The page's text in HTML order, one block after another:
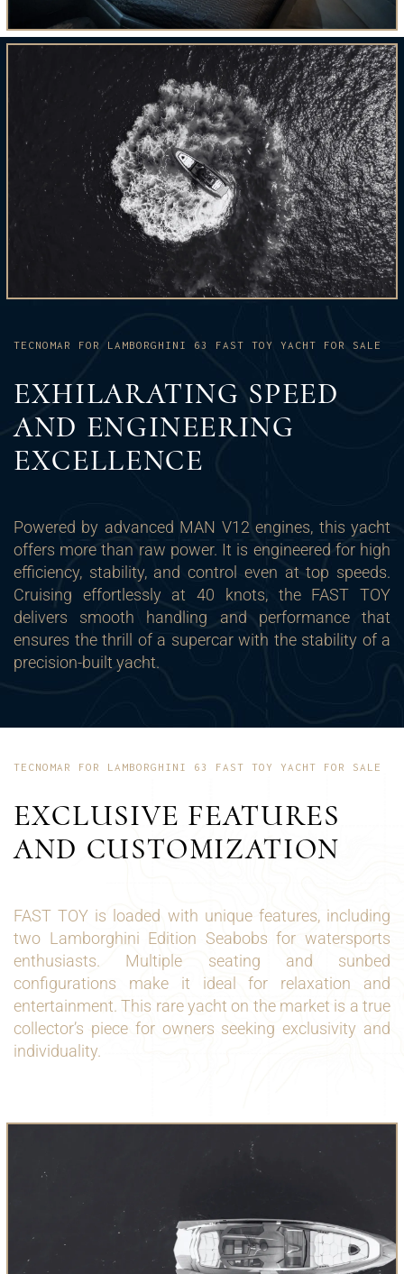
TECNOMAR FOR LAMBORGHINI 63 FAST TOY YACHT FOR SALE
EXHILARATING SPEED
AND ENGINEERING
EXCELLENCE
Powered by advanced MAN V12 engines, this yacht
offers more than raw power. It is engineered for high
efficiency, stability, and control even at top speeds.
Cruising effortlessly at 40 knots, the FAST TOY
delivers smooth handling and performance that
ensures the thrill of a supercar with the stability of a
precision-built yacht.
TECNOMAR FOR LAMBORGHINI 63 FAST TOY YACHT FOR SALE
EXCLUSIVE FEATURES
AND CUSTOMIZATION
FAST TOY is loaded with unique features, including
two Lamborghini Edition Seabobs for watersports
enthusiasts. Multiple seating and sunbed
configurations make it ideal for relaxation and
entertainment. This rare yacht on the market is a true
collector’s piece for owners seeking exclusivity and
individuality.